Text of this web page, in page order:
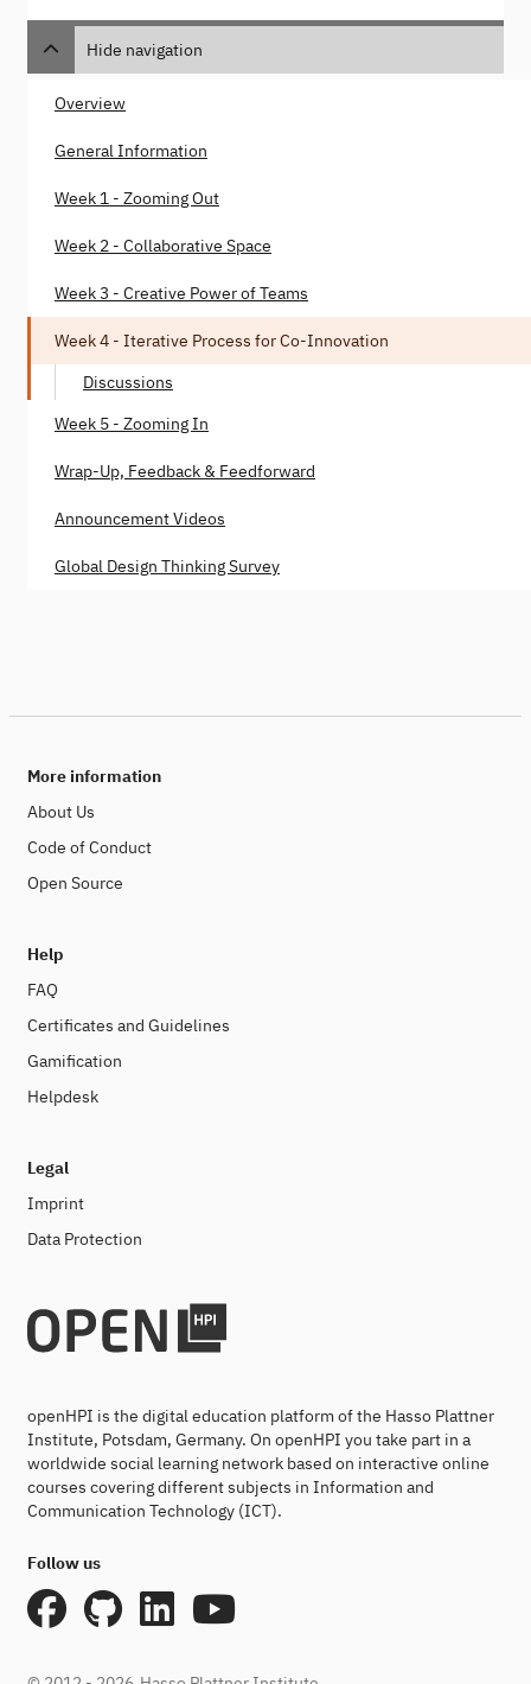
Hide navigation
Overview
General Information
Week 1 - Zooming Out
Week 2 - Collaborative Space
Week 3 - Creative Power of Teams
Week 4 - Iterative Process for Co-Innovation
Discussions
Week 5 - Zooming In
Wrap-Up, Feedback & Feedforward
Announcement Videos
Global Design Thinking Survey
More information
About Us
Code of Conduct
Open Source
Help
FAQ
Certificates and Guidelines
Gamification
Helpdesk
Legal
Imprint
Data Protection
openHPI is the digital education platform of the Hasso Plattner
Institute, Potsdam, Germany. On openHPI you take part in a
worldwide social learning network based on interactive online
courses covering different subjects in Information and
Communication Technology (ICT).
Follow us